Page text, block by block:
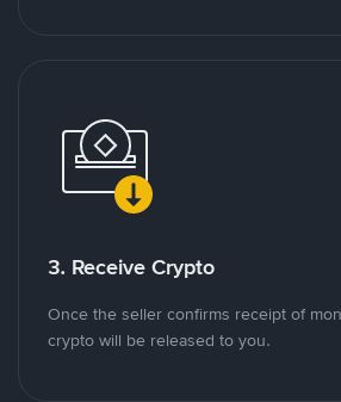
3. Receive Crypto
Once the seller confirms receipt of
crypto will be released to you.